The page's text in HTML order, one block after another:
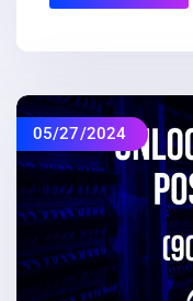
05/27/2024